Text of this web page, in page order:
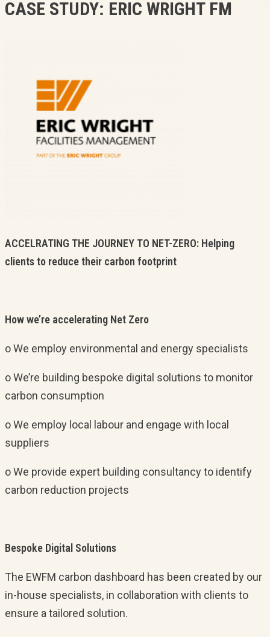
CASE STUDY: ERIC WRIGHT FM
ACCELRATING THE JOURNEY TO NET-ZERO: Helping
clients to reduce their carbon footprint
How we’re accelerating Net Zero
o We employ environmental and energy specialists
o We’re building bespoke digital solutions to monitor
carbon consumption
o We employ local labour and engage with local
suppliers
o We provide expert building consultancy to identify
carbon reduction projects
Bespoke Digital Solutions
The EWFM carbon dashboard has been created by our
in-house specialists, in collaboration with clients to
ensure a tailored solution.